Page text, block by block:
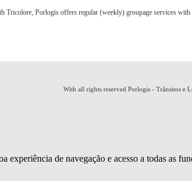
Tricolore, Porlogis offers regular (weekly) groupage services with
With all rights reserved Porlogis - Trânsitos e
experiência de navegação e acesso a todas as